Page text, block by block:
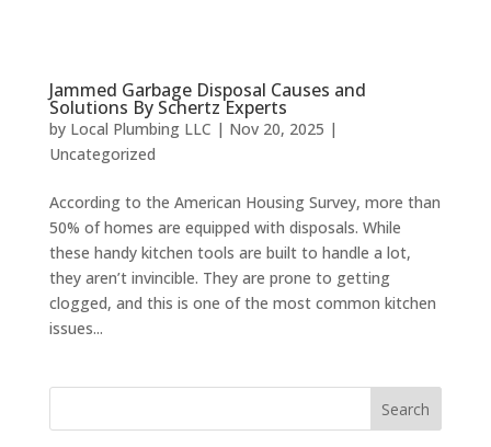
Jammed Garbage Disposal Causes and
Solutions By Schertz Experts
by Local Plumbing LLC | Nov 20, 2025 |
Uncategorized
According to the American Housing Survey, more than
50% of homes are equipped with disposals. While
these handy kitchen tools are built to handle a lot,
they aren’t invincible. They are prone to getting
clogged, and this is one of the most common kitchen
issues...
Search